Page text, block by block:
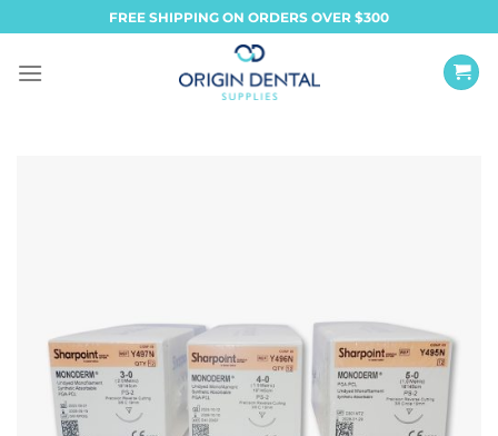
to
content
FREE SHIPPING ON ORDERS OVER $300